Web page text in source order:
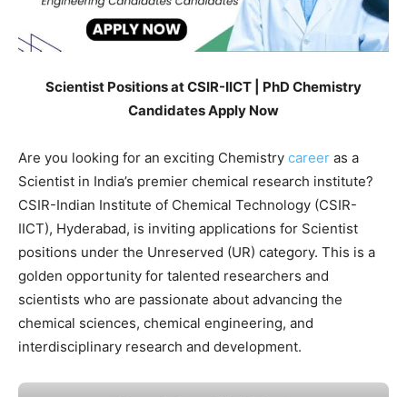
Scientist Positions at CSIR-IICT | PhD Chemistry
Candidates Apply Now
Are you looking for an exciting Chemistry career as a
Scientist in India’s premier chemical research institute?
CSIR-Indian Institute of Chemical Technology (CSIR-
IICT), Hyderabad, is inviting applications for Scientist
positions under the Unreserved (UR) category. This is a
golden opportunity for talented researchers and
scientists who are passionate about advancing the
chemical sciences, chemical engineering, and
interdisciplinary research and development.